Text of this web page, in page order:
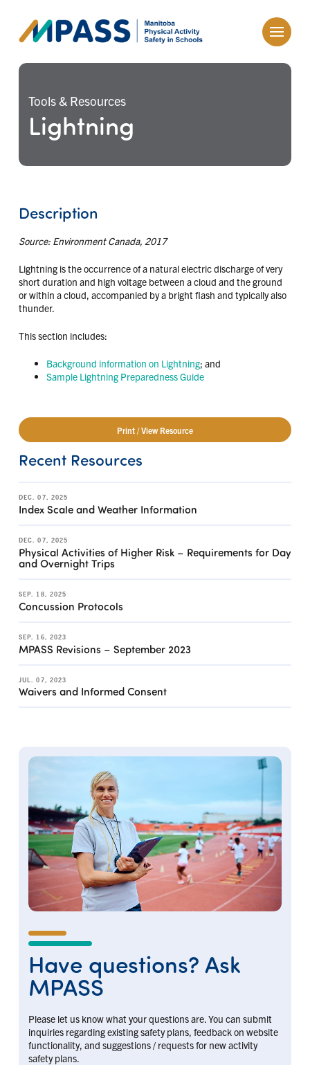
Tools & Resources
Lightning
Description
Source: Environment Canada, 2017
Lightning is the occurrence of a natural electric discharge of very
short duration and high voltage between a cloud and the ground
or within a cloud, accompanied by a bright flash and typically also
thunder.
This section includes:
Background information on Lightning; and
Sample Lightning Preparedness Guide
Print / View Resource
Recent Resources
DEC. 07, 2025
Index Scale and Weather Information
DEC. 07, 2025
Physical Activities of Higher Risk – Requirements for Day
and Overnight Trips
SEP. 18, 2025
Concussion Protocols
SEP. 16, 2023
MPASS Revisions – September 2023
JUL. 07, 2023
Waivers and Informed Consent
Have questions? Ask
MPASS
Please let us know what your questions are. You can submit
inquiries regarding existing safety plans, feedback on website
functionality, and suggestions / requests for new activity
safety plans.